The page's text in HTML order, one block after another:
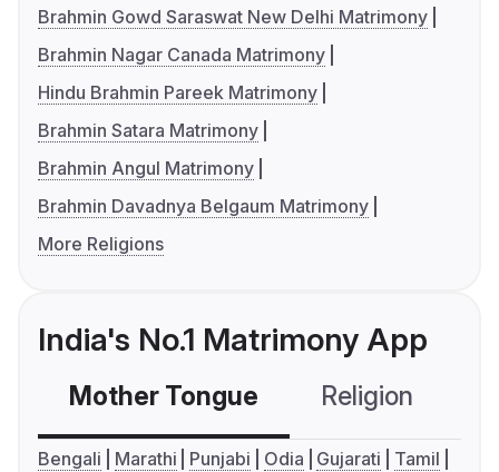
Brahmin Gowd Saraswat New Delhi Matrimony
Brahmin Nagar Canada Matrimony
Hindu Brahmin Pareek Matrimony
Brahmin Satara Matrimony
Brahmin Angul Matrimony
Brahmin Davadnya Belgaum Matrimony
More Religions
India's No.1 Matrimony App
Mother Tongue Religion
Bengali Marathi Punjabi Odia Gujarati
Tamil